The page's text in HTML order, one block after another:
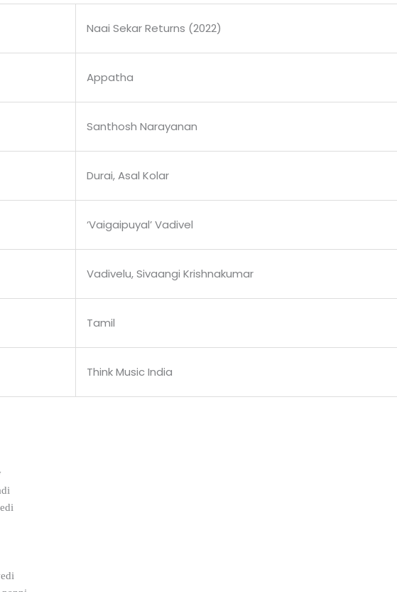
Naai Sekar Returns (2022)
Appatha
Santhosh Narayanan
Durai, Asal Kolar
‘Vaigaipuyal’ Vadivel
Vadivelu, Sivaangi Krishnakumar
Tamil
Think Music India